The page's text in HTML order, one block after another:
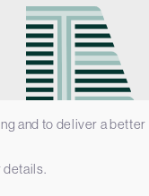
and to deliver a better
details.